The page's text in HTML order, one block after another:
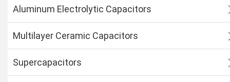
Aluminum Electrolytic Capacitors
Multilayer Ceramic Capacitors
Supercapacitors